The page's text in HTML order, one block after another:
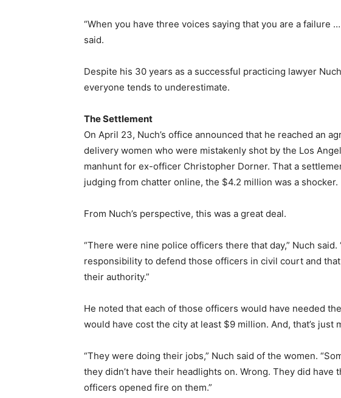
“When you have three voices saying that you are a failure
said.
Despite his 30 years as a successful practicing lawyer
everyone tends to underestimate.
The Settlement
On April 23, Nuch’s office announced that he reached an
delivery women who were mistakenly shot by the Los
manhunt for ex-officer Christopher Dorner. That a
judging from chatter online, the $4.2 million was a shocker.
From Nuch’s perspective, this was a great deal.
“There were nine police officers there that day,” Nuch
responsibility to defend those officers in civil court and
their authority.”
He noted that each of those officers would have needed
would have cost the city at least $9 million. And, that’s just
“They were doing their jobs,” Nuch said of the women.
they didn’t have their headlights on. Wrong. They did
officers opened fire on them.”